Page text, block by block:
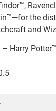
the
and
– Harry Potter™